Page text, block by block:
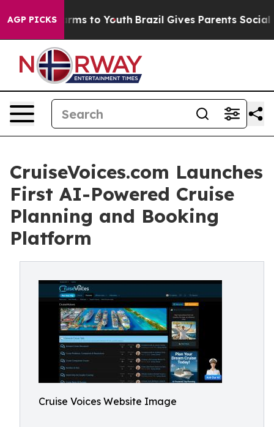
AGP PICKS
Harms to Youth Brazil Gives Parents Social
CruiseVoices.com Launches
First AI-Powered Cruise
Planning and Booking
Platform
Cruise Voices Website Image